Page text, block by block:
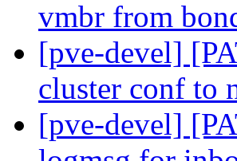
vmbr from
[pve-devel]
cluster conf to
[pve-devel]